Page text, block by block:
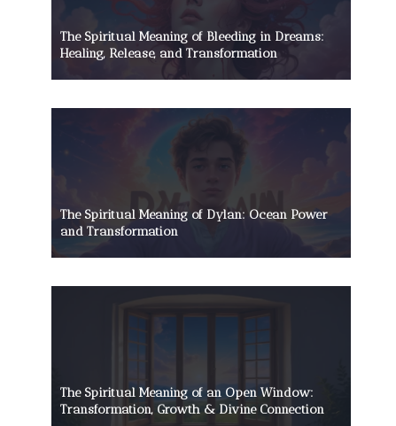
The Spiritual Meaning of Bleeding in Dreams:
Healing, Release, and Transformation
The Spiritual Meaning of Dylan: Ocean Power
and Transformation
The Spiritual Meaning of an Open Window:
Transformation, Growth & Divine Connection